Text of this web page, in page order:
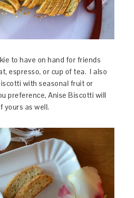
to have on hand for friends
espresso, or cup of tea. I also
with seasonal fruit or
preference, Anise Biscotti will
yours as well.